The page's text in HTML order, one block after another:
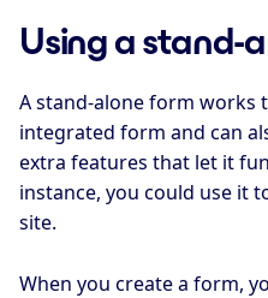
Using a stand-
A stand-alone form works
integrated form and can
extra features that let it
instance, you could use it
site.
When you create a form,